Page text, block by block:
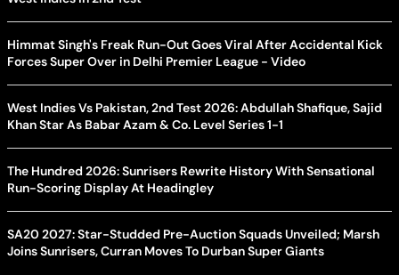
Himmat Singh's Freak Run-Out Goes Viral After Accidental Kick
Forces Super Over in Delhi Premier League - Video
West Indies Vs Pakistan, 2nd Test 2026: Abdullah Shafique, Sajid
Khan Star As Babar Azam & Co. Level Series 1-1
The Hundred 2026: Sunrisers Rewrite History With Sensational
Run-Scoring Display At Headingley
SA20 2027: Star-Studded Pre-Auction Squads Unveiled; Marsh
Joins Sunrisers, Curran Moves To Durban Super Giants